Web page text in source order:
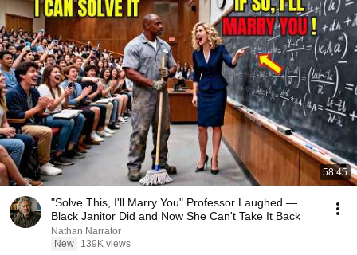
58:45
"Solve This, I'll Marry You" Professor Laughed —
Black Janitor Did and Now She Can't Take It Back
Nathan Narrator
New
139K views